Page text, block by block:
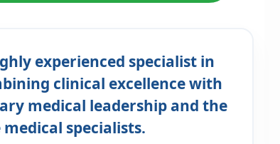
experienced specialist in
clinical excellence with
medical leadership and the
specialists.